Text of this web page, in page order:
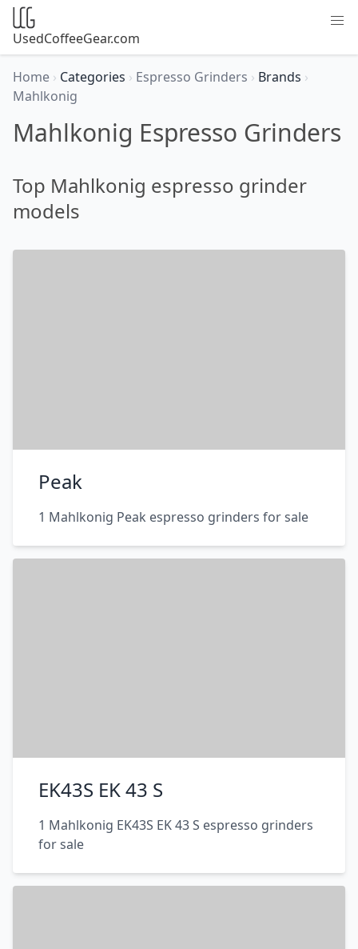
UsedCoffeeGear.com
Home › Categories › Espresso Grinders › Brands ›
Mahlkonig
Mahlkonig Espresso Grinders
Top Mahlkonig espresso grinder
models
Peak
1 Mahlkonig Peak espresso grinders for sale
EK43S EK 43 S
1 Mahlkonig EK43S EK 43 S espresso grinders
for sale